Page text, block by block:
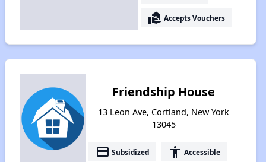
real_estate_agent Accepts Vouchers
Friendship House
13 Leon Ave, Cortland, New York
13045
payment Subsidized accessibility Accessible